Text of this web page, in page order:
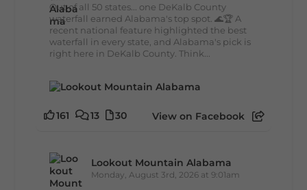
Out of all 50 states... one DeKalb County
waterfall earned Alabama's top spot. 🌊🏆 A
recent national feature highlighted the best
waterfall in every state, and Alabama's pick is
right here in DeKalb County. Think...
161 13 30 View on Facebook
Lookout Mountain Alabama
Monday, August 3rd, 2026 at 9:01am